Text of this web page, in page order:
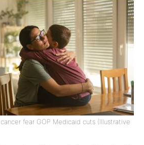
fear GOP Medicaid cuts (Illustrative